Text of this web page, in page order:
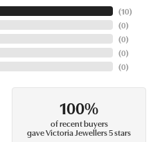
(10)
(0)
(0)
(0)
(0)
100%
of recent buyers
gave Victoria Jewellers 5 stars